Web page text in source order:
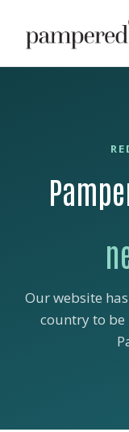
Our website
country to